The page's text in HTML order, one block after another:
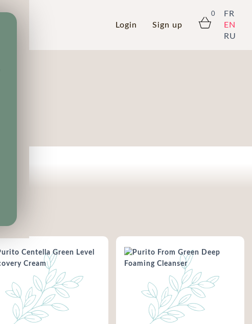
Login Sign up
0
FR
EN
RU